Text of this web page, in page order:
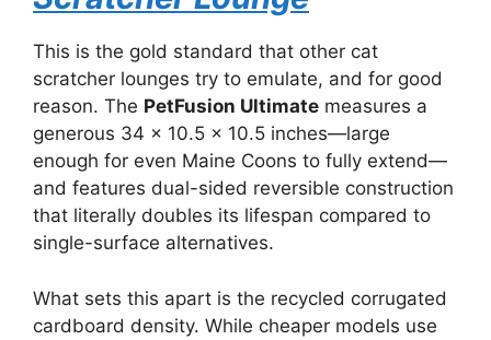
This is the gold standard that other cat
scratcher lounges try to emulate, and for good
reason. The PetFusion Ultimate measures a
generous 34 x 10.5 x 10.5 inches—large
enough for even Maine Coons to fully extend—
and features dual-sided reversible construction
that literally doubles its lifespan compared to
single-surface alternatives.
What sets this apart is the recycled corrugated
cardboard density. While cheaper models use